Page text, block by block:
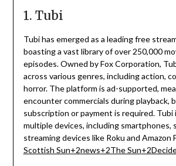
1. Tubi
Tubi has emerged as a leading free
boasting a vast library of over 250,000
episodes. Owned by Fox Corporation,
across various genres, including action,
horror. The platform is ad-supported,
encounter commercials during playback,
subscription or payment is required. Tubi
multiple devices, including smartphones,
streaming devices like Roku and Amazon
Scottish Sun+2news+2The Sun+2